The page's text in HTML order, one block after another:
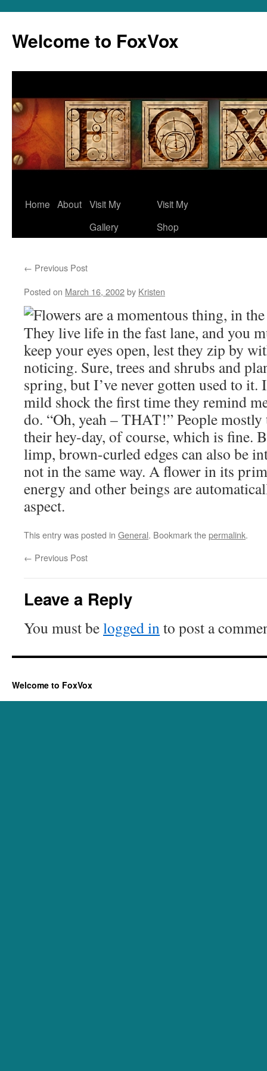
content
Welcome to FoxVox
Home About Visit My
Gallery
Visit My
Shop
← Previous Post
Posted on March 16, 2002by Kristen
Flowers are a momentous thing, in
They live life in the fast lane, and you
keep your eyes open, lest they zip by
noticing. Sure, trees and shrubs and
spring, but I’ve never gotten used to it.
mild shock the first time they remind
do. “Oh, yeah – THAT!” People
their hey-day, of course, which is fine.
limp, brown-curled edges can also be
not in the same way. A flower in its
energy and other beings are
aspect.
This entry was posted in General. Bookmark thepermalink.
← Previous Post
Leave a Reply
You must belogged into post a
Welcome to FoxVox